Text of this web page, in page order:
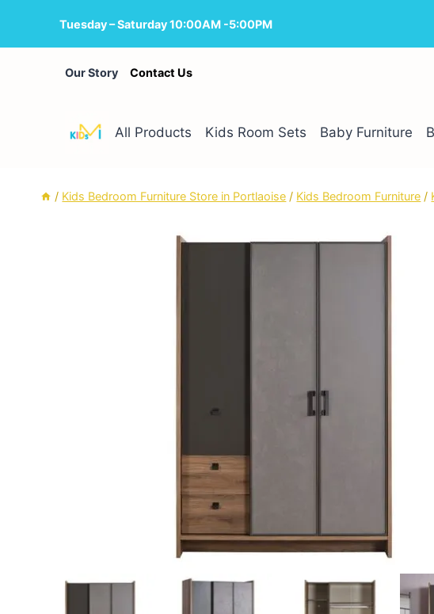
content
Tuesday – Saturday 10:00AM -5:00PM
Our Story Contact Us
All Products Kids Room Sets Baby Furniture
/ Kids Bedroom Furniture Store in Portlaoise / Kids Bedroom Furniture /